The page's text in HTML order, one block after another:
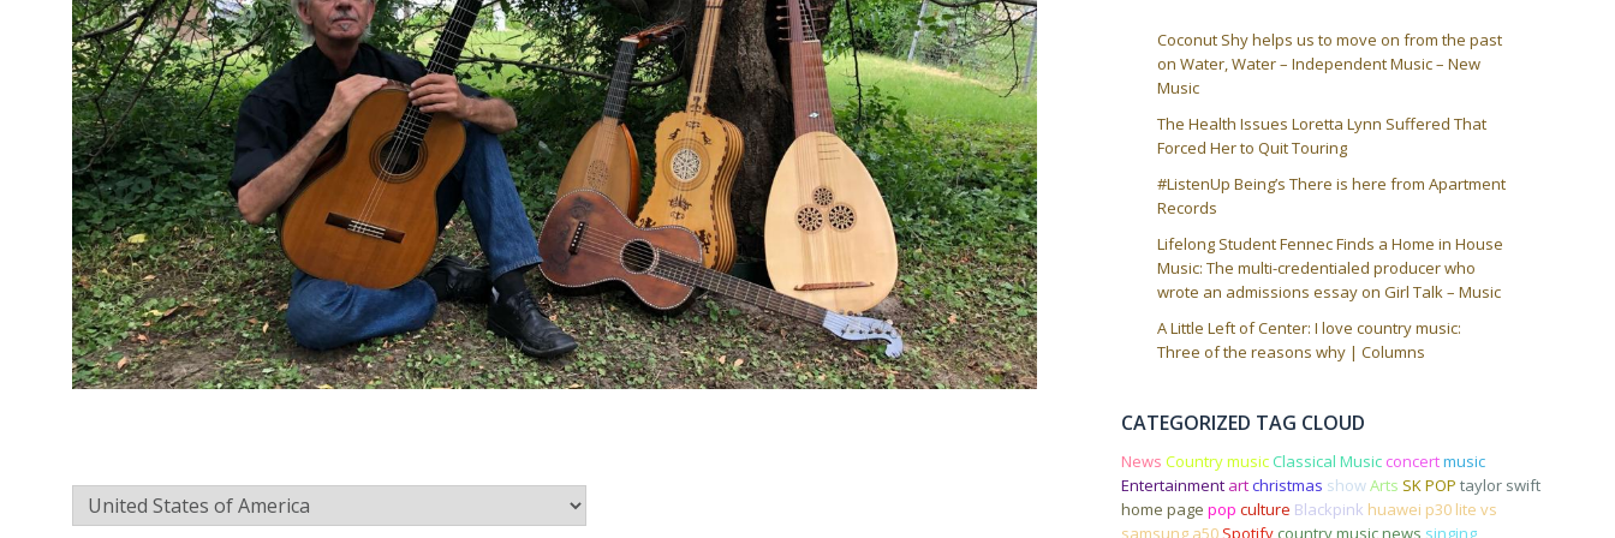
C
Coconut Shy helps us to move on from the past
on Water, Water – Independent Music – New
Music
The Health Issues Loretta Lynn Suffered That
Forced Her to Quit Touring
#ListenUp Being’s There is here from Apartment
Records
Lifelong Student Fennec Finds a Home in House
Music: The multi-credentialed producer who
wrote an admissions essay on Girl Talk – Music
A Little Left of Center: I love country music:
Three of the reasons why | Columns
CATEGORIZED TAG CLOUD
News Country music Classical Music concertmusic
Entertainment artchristmas showArts SK POP taylor swift
home page pop culture Blackpink huawei p30 lite vs
samsung a50 Spotify country music news singing